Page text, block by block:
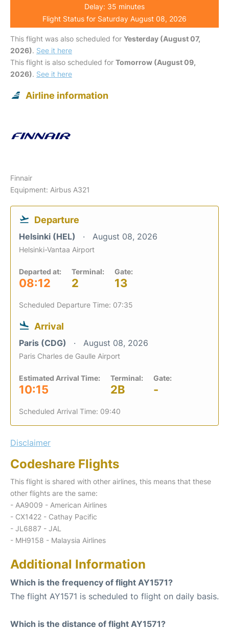
Delay: 35 minutes
Flight Status for Saturday August 08, 2026
This flight was also scheduled for Yesterday (August 07,
2026). See it here
This flight is also scheduled for Tomorrow (August 09,
2026). See it here
Airline information
Finnair
Equipment: Airbus A321
Departure
Helsinki (HEL) August 08, 2026
Helsinki-Vantaa Airport
Departed at:
08:12
Terminal:
2
Gate:
13
Scheduled Departure Time: 07:35
Arrival
Paris (CDG) August 08, 2026
Paris Charles de Gaulle Airport
Estimated Arrival Time:
10:15
Terminal:
2B
Gate:
-
Scheduled Arrival Time: 09:40
Disclaimer
Codeshare Flights
This flight is shared with other airlines, this means that these
other flights are the same:
- AA9009 - American Airlines
- CX1422 - Cathay Pacific
- JL6887 - JAL
- MH9158 - Malaysia Airlines
Additional Information
Which is the frequency of flight AY1571?
The flight AY1571 is scheduled to flight on daily basis.
Which is the distance of flight AY1571?